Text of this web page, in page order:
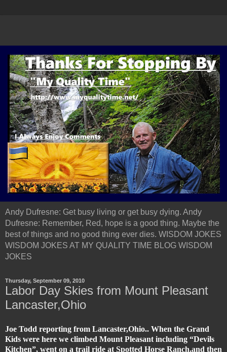
Andy Dufresne: Get busy living or get busy dying. Andy
Dufresne: Remember, Red, hope is a good thing. Maybe the
best of things and no good thing ever dies. WISDOM JOKES
WISDOM JOKES AT MY QUALITY TIME BLOG WISDOM
JOKES
Thursday, September 09, 2010
Labor Day Skies from Mount Pleasant
Lancaster,Ohio
Joe Todd reporting from Lancaster,Ohio.. When the Grand
Kids were here we climbed Mount Pleasant including “Devils
Kitchen”, went on a trail ride at Spotted Horse Ranch,and then